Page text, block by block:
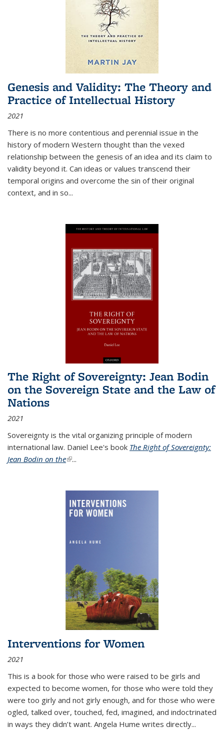
Genesis and Validity: The Theory and
Practice of Intellectual History
2021
There is no more contentious and perennial issue in the
history of modern Western thought than the vexed
relationship between the genesis of an idea and its claim to
validity beyond it. Can ideas or values transcend their
temporal origins and overcome the sin of their original
context, and in so...
The Right of Sovereignty: Jean Bodin
on the Sovereign State and the Law of
Nations
2021
Sovereignty is the vital organizing principle of modern
international law. Daniel Lee's book The Right of Sovereignty:
Jean Bodin on the(link is external)
...
Interventions for Women
2021
This is a book for those who were raised to be girls and
expected to become women, for those who were told they
were too girly and not girly enough, and for those who were
ogled, talked over, touched, fed, imagined, and indoctrinated
in ways they didn’t want. Angela Hume writes directly...